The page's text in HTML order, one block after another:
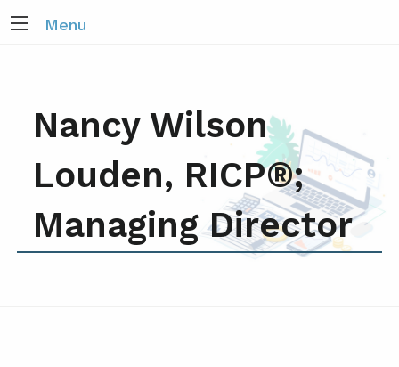
Menu
Nancy Wilson
Louden, RICP®;
Managing Director